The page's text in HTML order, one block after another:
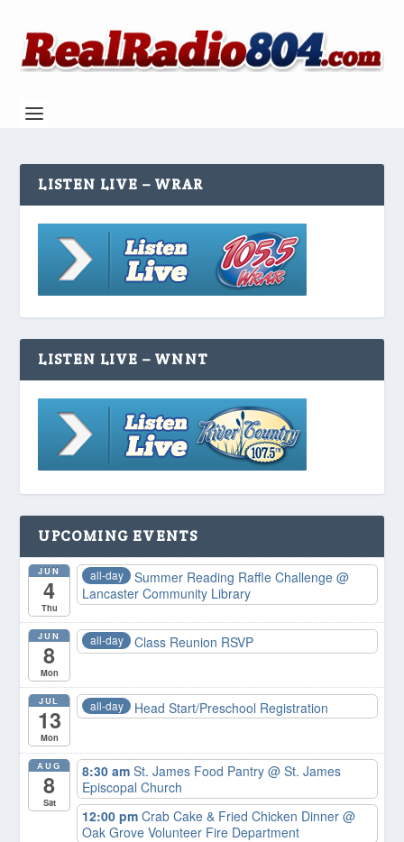
LISTEN LIVE – WRAR
LISTEN LIVE – WNNT
UPCOMING EVENTS
JUN
4
Thu
all-day Summer Reading Raffle Challenge@
Lancaster Community Library
JUN
8
Mon
all-day Class Reunion RSVP
JUL
13
Mon
all-day Head Start/Preschool Registration
AUG
8
Sat
8:30 amSt. James Food Pantry@ St. James
Episcopal Church
12:00 pmCrab Cake & Fried Chicken Dinner@
Oak Grove Volunteer Fire Department